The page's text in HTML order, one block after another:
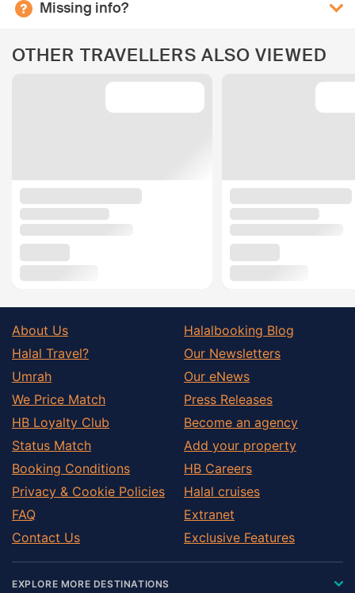
Missing info?
OTHER TRAVELLERS ALSO VIEWED
About Us
Halal Travel?
Umrah
We Price Match
HB Loyalty Club
Status Match
Booking Conditions
Privacy & Cookie Policies
FAQ
Contact Us
Halalbooking Blog
Our Newsletters
Our eNews
Press Releases
Become an agency
Add your property
HB Careers
Halal cruises
Extranet
Exclusive Features
EXPLORE MORE DESTINATIONS